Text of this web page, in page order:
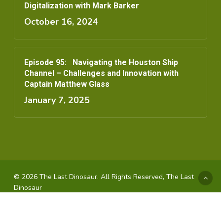
Digitalization with Mark Barker
October 16, 2024
Episode 95: Navigating the Houston Ship
Channel – Challenges and Innovation with
Captain Matthew Glass
January 7, 2025
© 2026 The Last Dinosaur. All Rights Reserved, The Last
Dinosaur